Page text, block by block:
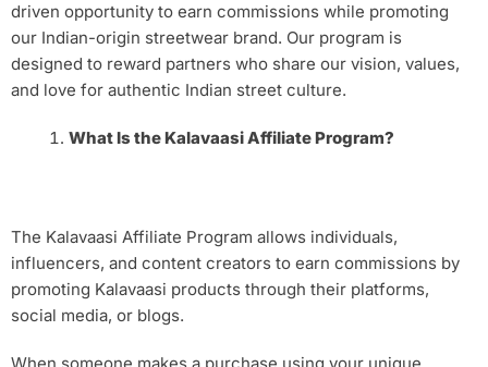
driven opportunity to earn commissions while promoting
our Indian-origin streetwear brand. Our program is
designed to reward partners who share our vision, values,
and love for authentic Indian street culture.
What Is the Kalavaasi Affiliate Program?
The Kalavaasi Affiliate Program allows individuals,
influencers, and content creators to earn commissions by
promoting Kalavaasi products through their platforms,
social media, or blogs.